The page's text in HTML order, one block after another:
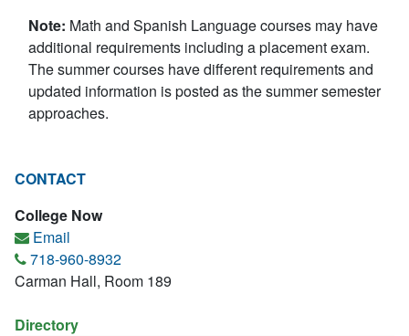
Note: Math and Spanish Language courses may have
additional requirements including a placement exam.
The summer courses have different requirements and
updated information is posted as the summer semester
approaches.
CONTACT
College Now
Email
718-960-8932
Carman Hall, Room 189
Directory